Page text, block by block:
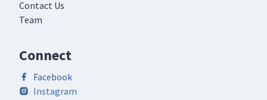
Contact Us
Team
Connect
Facebook
Instagram